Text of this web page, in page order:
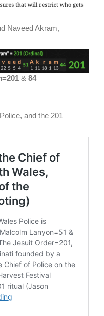
Naveed Akram,
& 84
and the 201